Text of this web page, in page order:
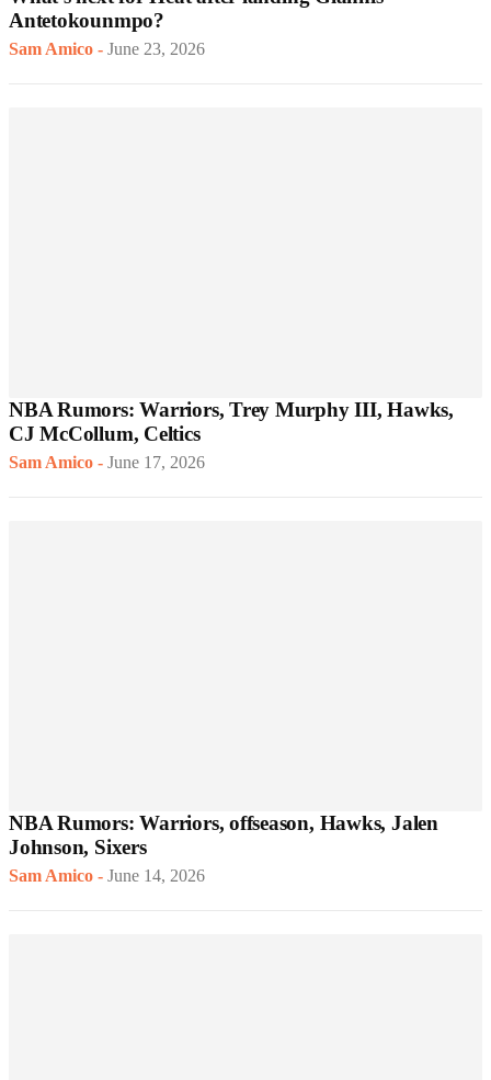
Antetokounmpo?
Sam Amico - June 23, 2026
NBA Rumors: Warriors, Trey Murphy III, Hawks,
CJ McCollum, Celtics
Sam Amico - June 17, 2026
NBA Rumors: Warriors, offseason, Hawks, Jalen
Johnson, Sixers
Sam Amico - June 14, 2026